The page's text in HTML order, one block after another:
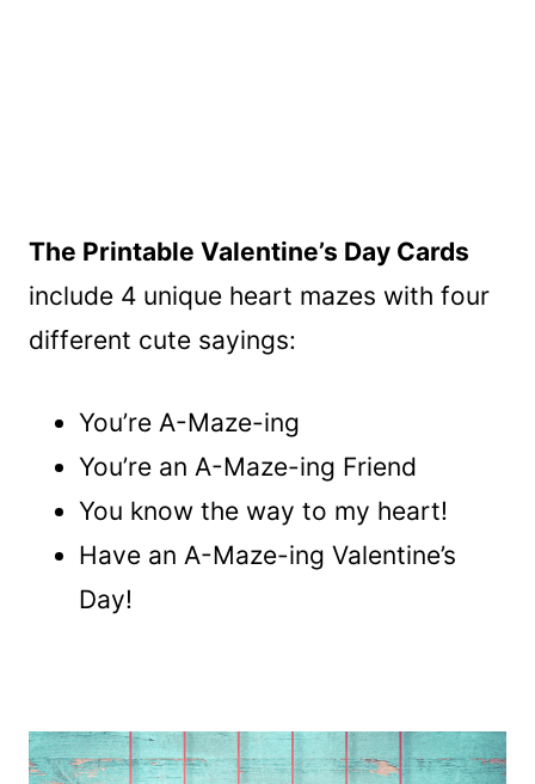
The Printable Valentine’s Day Cards
include 4 unique heart mazes with four
different cute sayings:
You’re A-Maze-ing
You’re an A-Maze-ing Friend
You know the way to my heart!
Have an A-Maze-ing Valentine’s
Day!